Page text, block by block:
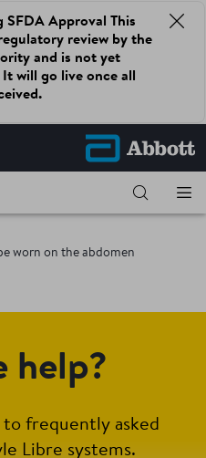
SFDA Approval This
review by the
and is not yet
will go live once all
worn on the abdomen
help?
to frequently asked
Libre systems.